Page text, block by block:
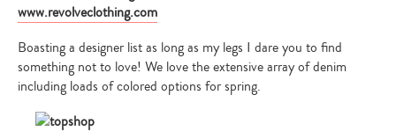
www.revolveclothing.com
Boasting a designer list as long as my legs I dare you to find
something not to love! We love the extensive array of denim
including loads of colored options for spring.